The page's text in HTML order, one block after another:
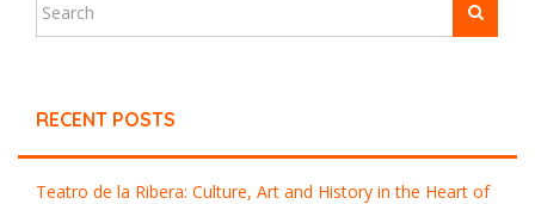
RECENT POSTS
Teatro de la Ribera: Culture, Art and History in the Heart of